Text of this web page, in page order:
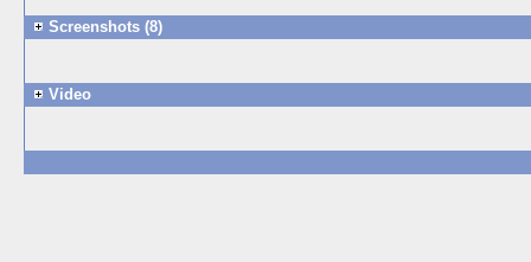
Screenshots (8)
Video